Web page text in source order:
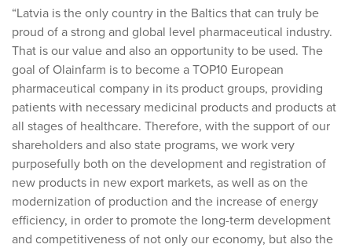
“Latvia is the only country in the Baltics that can truly be
proud of a strong and global level pharmaceutical industry.
That is our value and also an opportunity to be used. The
goal of Olainfarm is to become a TOP10 European
pharmaceutical company in its product groups, providing
patients with necessary medicinal products and products at
all stages of healthcare. Therefore, with the support of our
shareholders and also state programs, we work very
purposefully both on the development and registration of
new products in new export markets, as well as on the
modernization of production and the increase of energy
efficiency, in order to promote the long-term development
and competitiveness of not only our economy, but also the